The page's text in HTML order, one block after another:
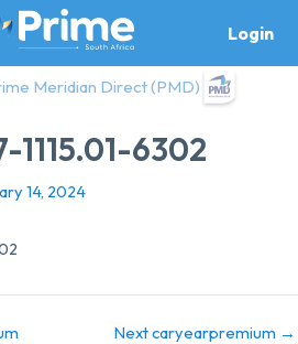
Login
Meridian Direct (PMD)
6302
14, 2024
Next caryearpremium →